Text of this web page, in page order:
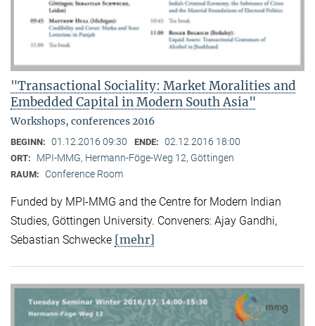
"Transactional Sociality: Market Moralities and
Embedded Capital in Modern South Asia"
Workshops, conferences 2016
BEGINN: 01.12.2016 09:30 ENDE: 02.12.2016 18:00
ORT: MPI-MMG, Hermann-Föge-Weg 12, Göttingen
RAUM: Conference Room
Funded by MPI-MMG and the Centre for Modern Indian
Studies, Göttingen University. Conveners: Ajay Gandhi,
Sebastian Schwecke [mehr]